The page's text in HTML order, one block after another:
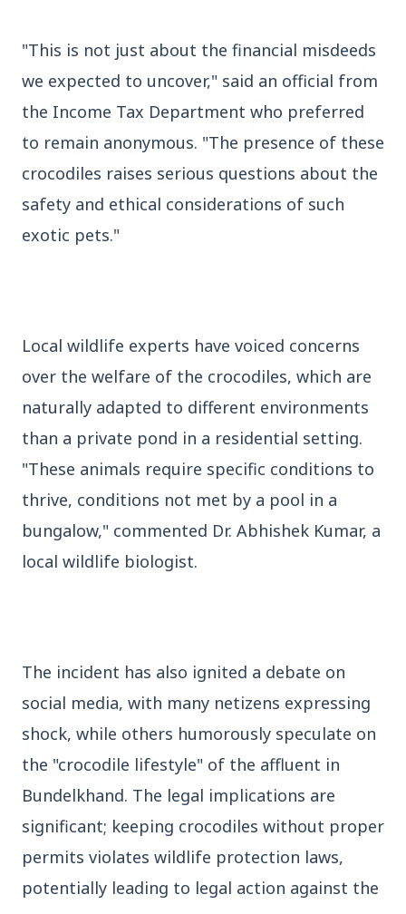
HCL Technologies Shares Surge Over 6% Amid
3 Jul 2026
Domestic Markets Soar as IT Stocks Lead the
Latest News
26 Jul 2026
Why does this episode unsettle the BJP so
Samsung Galaxy Z Flip 8, Z Fold 8, and Z
Fold 8 Ultra Set to Launch with Limited
Color Options
"This is not just about the financial misdeeds
we expected to uncover," said an official from
the Income Tax Department who preferred
to remain anonymous. "The presence of these
crocodiles raises serious questions about the
safety and ethical considerations of such
exotic pets."
Local wildlife experts have voiced concerns
over the welfare of the crocodiles, which are
naturally adapted to different environments
than a private pond in a residential setting.
"These animals require specific conditions to
thrive, conditions not met by a pool in a
bungalow," commented Dr. Abhishek Kumar, a
local wildlife biologist.
The incident has also ignited a debate on
social media, with many netizens expressing
shock, while others humorously speculate on
the "crocodile lifestyle" of the affluent in
Bundelkhand. The legal implications are
significant; keeping crocodiles without proper
permits violates wildlife protection laws,
potentially leading to legal action against the